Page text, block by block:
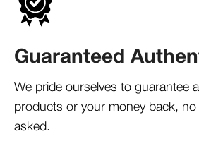
Guaranteed
We pride ourselves to guarantee
products or your money back, no
asked.